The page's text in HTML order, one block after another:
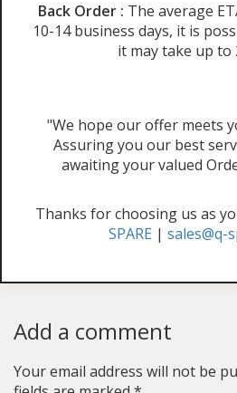
Back Order : The average
10-14 business days, it is
it may take up to
"We hope our offer meets
Assuring you our best
awaiting your valued
Thanks for choosing us as
SPARE | sales@q-
Add a comment
Your email address will not be